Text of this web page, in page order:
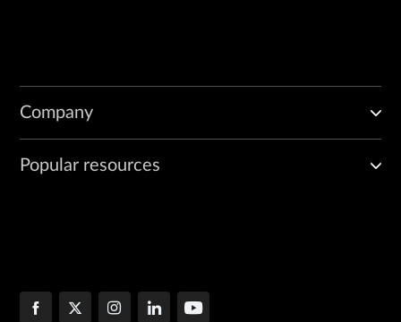
Company
Popular resources